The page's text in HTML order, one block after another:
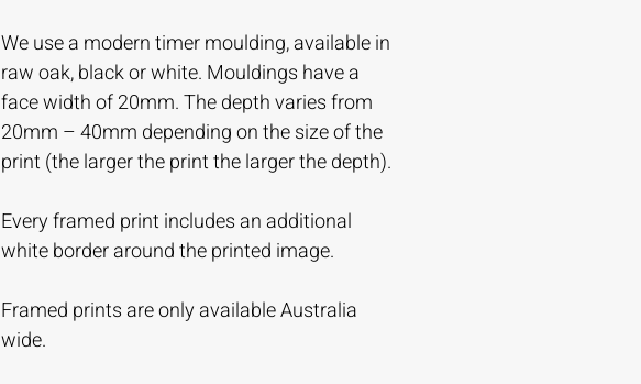
We use a modern timer moulding, available in
raw oak, black or white. Mouldings have a
face width of 20mm. The depth varies from
20mm – 40mm depending on the size of the
print (the larger the print the larger the depth).
Every framed print includes an additional
white border around the printed image.
Framed prints are only available Australia
wide.